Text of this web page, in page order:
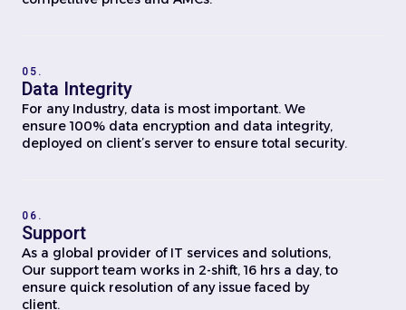
05.
Data Integrity
For any Industry, data is most important. We
ensure 100% data encryption and data integrity,
deployed on client’s server to ensure total security.
06.
Support
As a global provider of IT services and solutions,
Our support team works in 2-shift, 16 hrs a day, to
ensure quick resolution of any issue faced by
client.